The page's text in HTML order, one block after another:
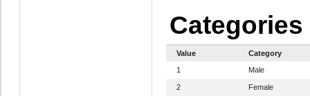
Categories
Value
Category
1
Male
2 Female